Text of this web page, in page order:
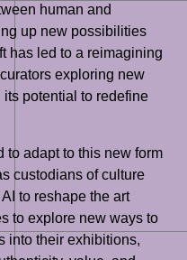
human and
up new possibilities
has led to a reimagining
exploring new
potential to redefine
to adapt to this new form
custodians of culture
to reshape the art
to explore new ways to
into their exhibitions,